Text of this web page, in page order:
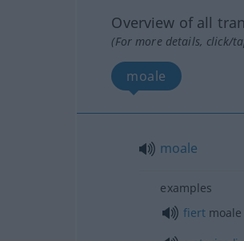
Overview of all
(For more details, click/
moale
moale
examples
fiertmoale